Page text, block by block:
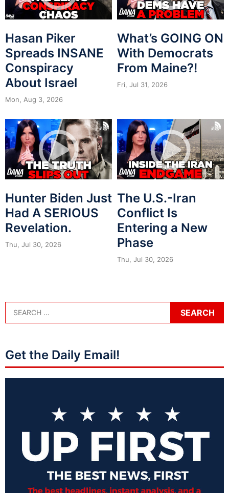
Hasan Piker
Spreads INSANE
Conspiracy
About Israel
Mon, Aug 3, 2026
What’s GOING ON
With Democrats
From Maine?!
Fri, Jul 31, 2026
Hunter Biden Just
Had A SERIOUS
Revelation.
Thu, Jul 30, 2026
The U.S.-Iran
Conflict Is
Entering a New
Phase
Thu, Jul 30, 2026
Get the Daily Email!